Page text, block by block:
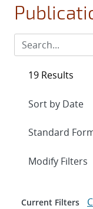
19 Results
Expand
Modify Filters
Current Filters